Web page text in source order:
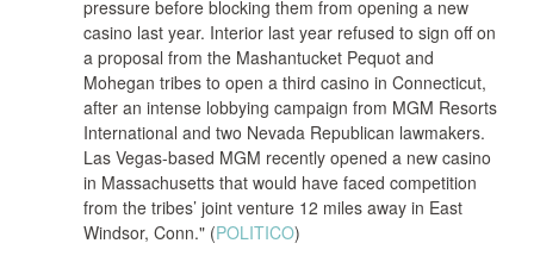
pressure before blocking them from opening a new
casino last year. Interior last year refused to sign off on
a proposal from the Mashantucket Pequot and
Mohegan tribes to open a third casino in Connecticut,
after an intense lobbying campaign from MGM Resorts
International and two Nevada Republican lawmakers.
Las Vegas-based MGM recently opened a new casino
in Massachusetts that would have faced competition
from the tribes’ joint venture 12 miles away in East
Windsor, Conn." (POLITICO)